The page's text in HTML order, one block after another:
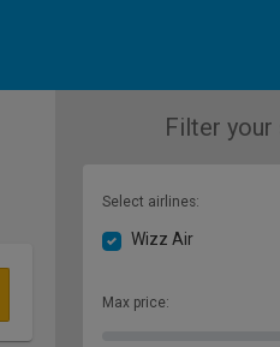
Filter your
Select airlines:
Wizz Air
Max price: